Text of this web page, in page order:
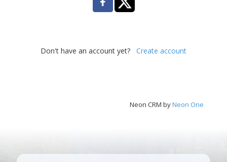
Don't have an account yet? Create account
Neon CRM byNeon One